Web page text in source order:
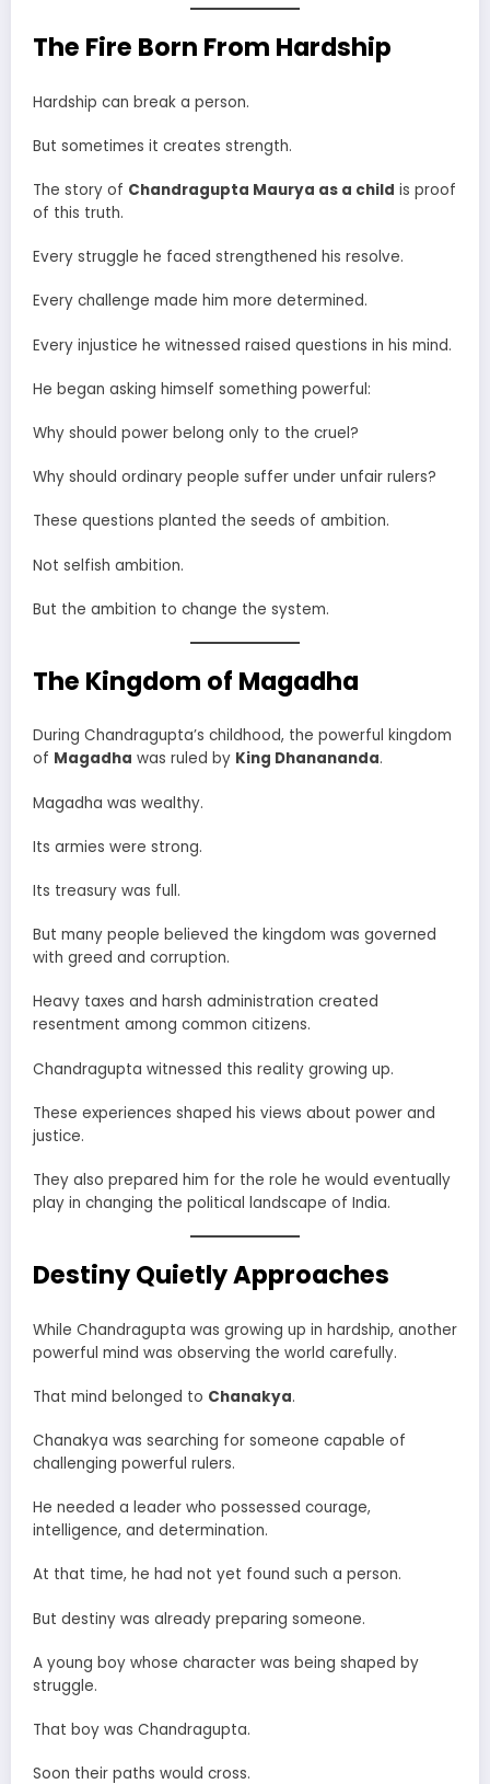
The Fire Born From Hardship
Hardship can break a person.
But sometimes it creates strength.
The story of Chandragupta Maurya as a child is proof
of this truth.
Every struggle he faced strengthened his resolve.
Every challenge made him more determined.
Every injustice he witnessed raised questions in his mind.
He began asking himself something powerful:
Why should power belong only to the cruel?
Why should ordinary people suffer under unfair rulers?
These questions planted the seeds of ambition.
Not selfish ambition.
But the ambition to change the system.
The Kingdom of Magadha
During Chandragupta’s childhood, the powerful kingdom
of Magadha was ruled by King Dhanananda.
Magadha was wealthy.
Its armies were strong.
Its treasury was full.
But many people believed the kingdom was governed
with greed and corruption.
Heavy taxes and harsh administration created
resentment among common citizens.
Chandragupta witnessed this reality growing up.
These experiences shaped his views about power and
justice.
They also prepared him for the role he would eventually
play in changing the political landscape of India.
Destiny Quietly Approaches
While Chandragupta was growing up in hardship, another
powerful mind was observing the world carefully.
That mind belonged to Chanakya.
Chanakya was searching for someone capable of
challenging powerful rulers.
He needed a leader who possessed courage,
intelligence, and determination.
At that time, he had not yet found such a person.
But destiny was already preparing someone.
A young boy whose character was being shaped by
struggle.
That boy was Chandragupta.
Soon their paths would cross.